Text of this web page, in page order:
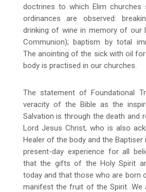
doctrines to which Elim churches
ordinances are observed:
drinking of wine in memory of our
Communion); baptism by total
The anointing of the sick with oil
body is practised in our churches.
The statement of Foundational
veracity of the Bible as the
Salvation is through the death and
Lord Jesus Christ, who is also
Healer of the body and the Baptiser
present-day experience for all
that the gifts of the Holy Spirit
today and that those who are born
manifest the fruit of the Spirit. We